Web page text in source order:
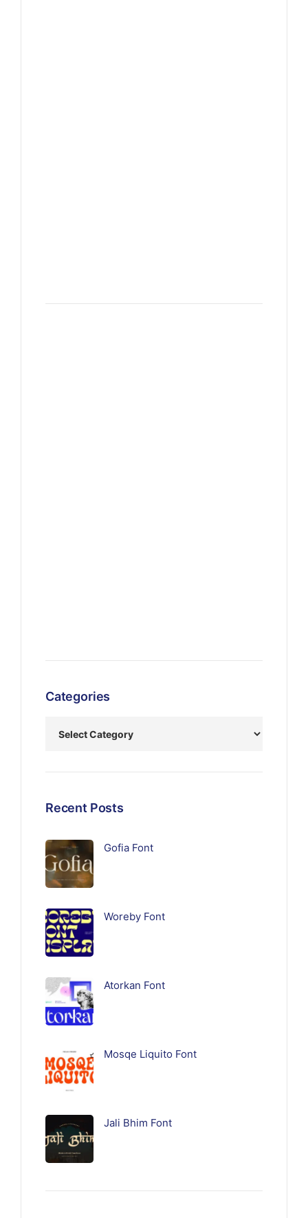
Categories
Recent Posts
Gofia Font
Woreby Font
Atorkan Font
Mosqe Liquito Font
Jali Bhim Font